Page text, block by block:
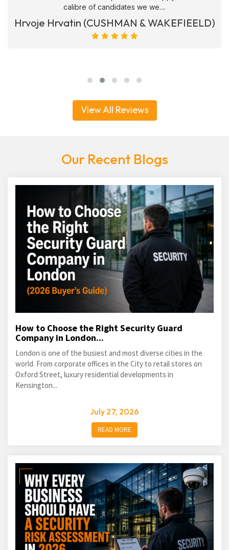
calibre of candidates we we....
Hrvoje Hrvatin (CUSHMAN & WAKEFIEELD)
View All Reviews
Our Recent Blogs
How to Choose the Right Security Guard
Company in London...
London is one of the busiest and most diverse cities in the
world. From corporate offices in the City to retail stores on
Oxford Street, luxury residential developments in
Kensington...
July 27, 2026
READ MORE